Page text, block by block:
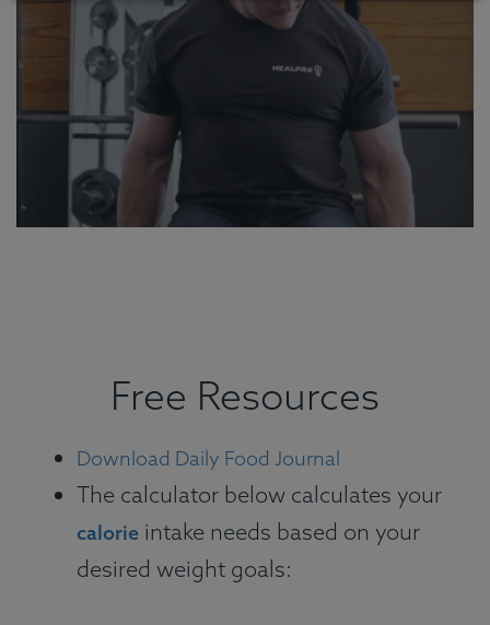
Free Resources
Download Daily Food Journal
The calculator below calculates your
calorie intake needs based on your
desired weight goals: